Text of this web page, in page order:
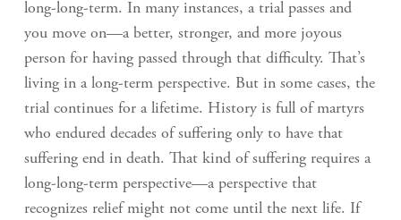
long-long-term. In many instances, a trial passes and
you move on—a better, stronger, and more joyous
person for having passed through that difficulty. That’s
living in a long-term perspective. But in some cases, the
trial continues for a lifetime. History is full of martyrs
who endured decades of suffering only to have that
suffering end in death. That kind of suffering requires a
long-long-term perspective—a perspective that
recognizes relief might not come until the next life. If